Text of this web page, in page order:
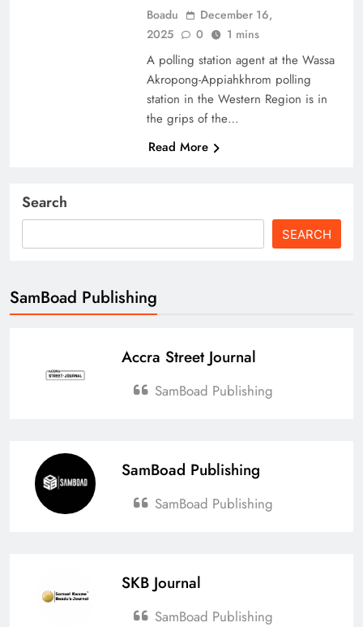
Boadu
December 16,
2025
0 1 mins
A polling station agent at the Wassa
Akropong-Appiahkhrom polling
station in the Western Region is in
the grips of the…
Read More
Search
SEARCH
SamBoad Publishing
Accra Street Journal
SamBoad Publishing
SamBoad Publishing
SamBoad Publishing
SKB Journal
SamBoad Publishing